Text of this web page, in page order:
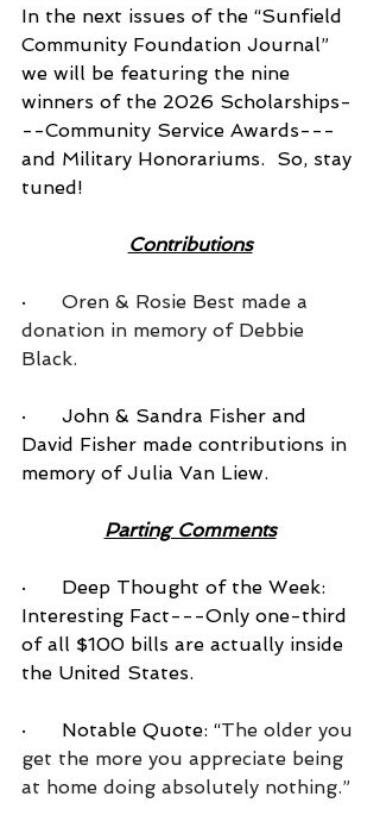
In the next issues of the “Sunfield
Community Foundation Journal”
we will be featuring the nine
winners of the 2026 Scholarships-
--Community Service Awards---
and Military Honorariums.  So, stay
tuned!
Contributions
· Oren & Rosie Best made a
donation in memory of Debbie
Black.
·      John & Sandra Fisher and
David Fisher made contributions in
memory of Julia Van Liew.
Parting Comments
·      Deep Thought of the Week:
Interesting Fact---Only one-third
of all $100 bills are actually inside
the United States.
·      Notable Quote: “The older you
get the more you appreciate being
at home doing absolutely nothing.”